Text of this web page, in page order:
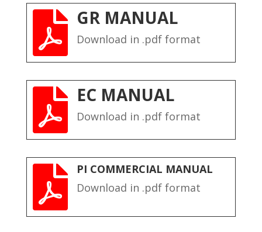
 GR MANUAL
Download in .pdf format
 EC MANUAL
Download in .pdf format

PI COMMERCIAL MANUAL
Download in .pdf format